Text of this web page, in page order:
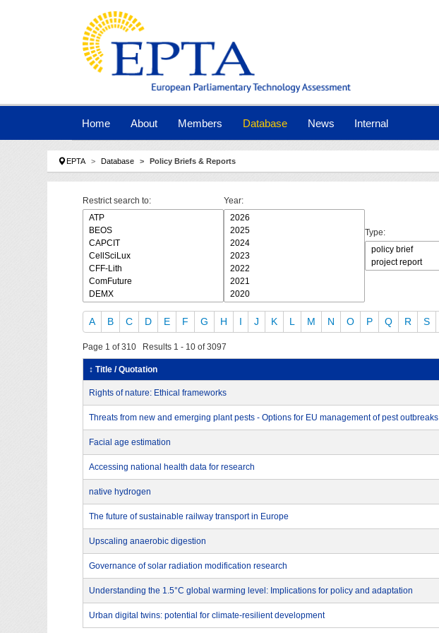
Home About Members Database News Internal
You are here:
EPTA Database Policy Briefs & Reports
Restrict search to: Year:
Type:
A B C D E F G H I J K L M N O P Q R S
Page 1 of 310 Results 1 - 10 of 3097
↕ Title / Quotation
Rights of nature: Ethical frameworks
Threats from new and emerging plant pests - Options for EU management of pest outbreaks
Facial age estimation
Accessing national health data for research
native hydrogen
The future of sustainable railway transport in Europe
Upscaling anaerobic digestion
Governance of solar radiation modification research
Understanding the 1.5°C global warming level: Implications for policy and adaptation
Urban digital twins: potential for climate-resilient development